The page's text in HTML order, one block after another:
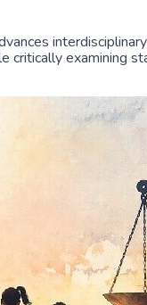
critically examining